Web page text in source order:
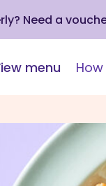
Need a
menu